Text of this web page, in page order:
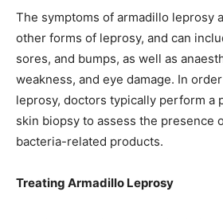
The symptoms of armadillo leprosy
other forms of leprosy, and can
sores, and bumps, as well as
weakness, and eye damage. In
leprosy, doctors typically perform a
skin biopsy to assess the presence
bacteria-related products.
Treating Armadillo Leprosy